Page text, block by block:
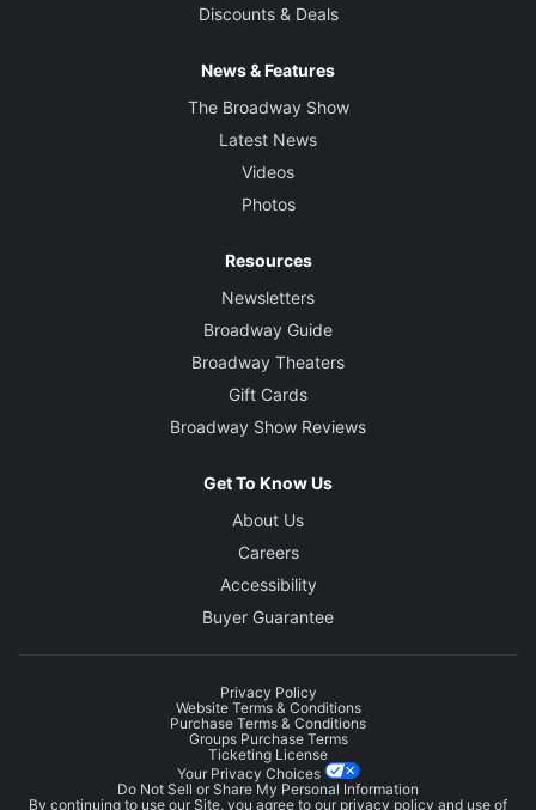
Discounts & Deals
News & Features
The Broadway Show
Latest News
Videos
Photos
Resources
Newsletters
Broadway Guide
Broadway Theaters
Gift Cards
Broadway Show Reviews
Get To Know Us
About Us
Careers
Accessibility
Buyer Guarantee
Privacy Policy
Website Terms & Conditions
Purchase Terms & Conditions
Groups Purchase Terms
Ticketing License
Your Privacy Choices
Do Not Sell or Share My Personal Information
By continuing to use our Site, you agree to our privacy policy and use of